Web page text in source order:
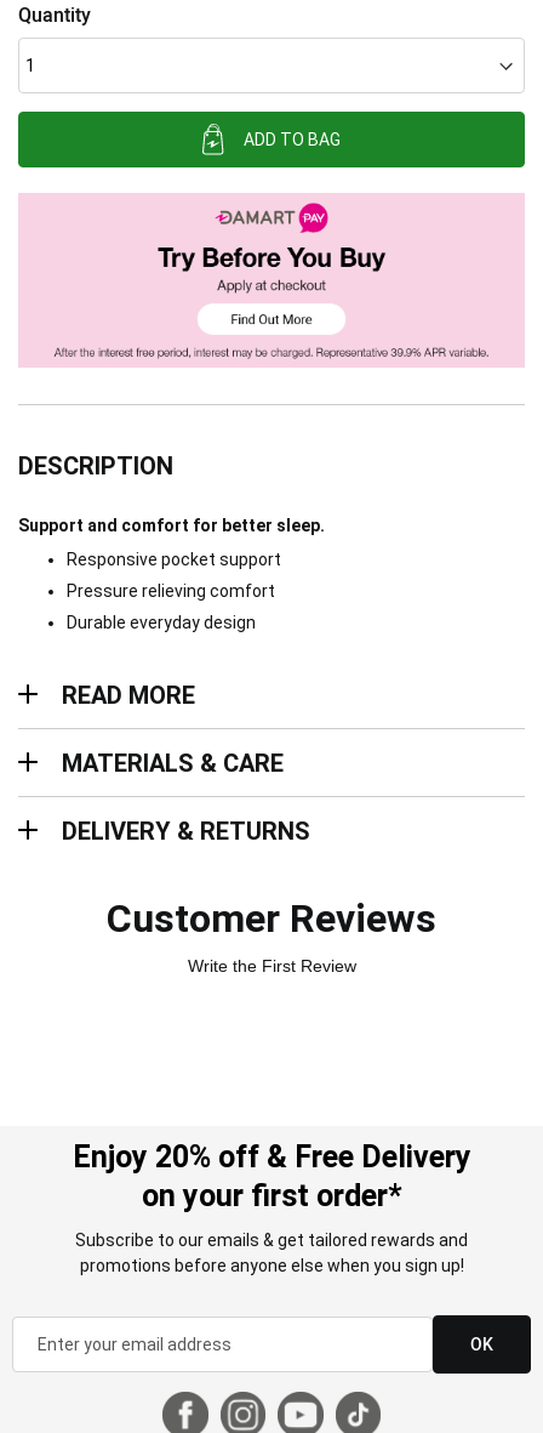
Quantity
ADD TO BAG
DESCRIPTION
Support and comfort for better sleep.
Responsive pocket support
Pressure relieving comfort
Durable everyday design
READ MORE
MATERIALS & CARE
DELIVERY & RETURNS
Customer Reviews
Write the First Review
Enjoy 20% off & Free Delivery
on your first order*
Subscribe to our emails & get tailored rewards and
promotions before anyone else when you sign up!
OK